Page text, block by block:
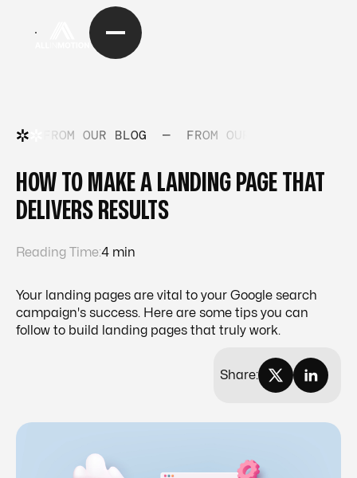
FROM OUR BLOG — FROM OUR BLOG
HOW TO MAKE A LANDING PAGE THAT
DELIVERS RESULTS
Reading Time:4 min
Your landing pages are vital to your Google search
campaign's success. Here are some tips you can
follow to build landing pages that truly work.
Share: